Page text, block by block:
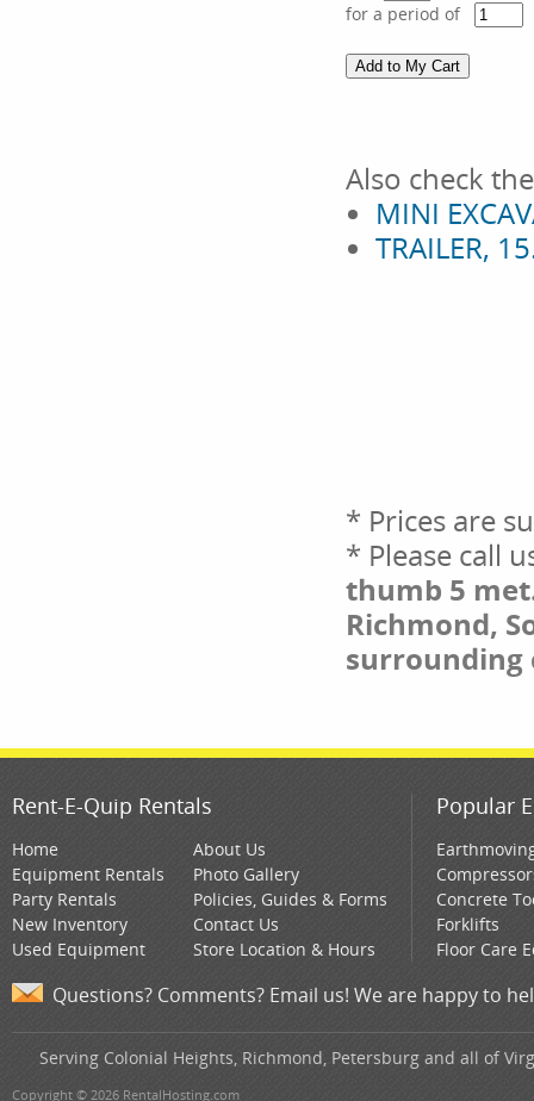
for a period of
Also check
MINI
TRAILER,
* Prices are
* Please call
thumb 5
Richmond,
surrounding
Rent-E-Quip Rentals
Home
Equipment Rentals
Party Rentals
New Inventory
Used Equipment
About Us
Photo Gallery
Policies, Guides & Forms
Contact Us
Store Location & Hours
Popular
Concrete
Forklifts
Floor Care
Questions? Comments? Email us! We are happy to
Serving Colonial Heights, Richmond, Petersburg and all of
Copyright © 2026 RentalHosting.com